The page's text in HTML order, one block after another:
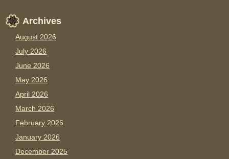
Archives
August 2026
July 2026
June 2026
May 2026
April 2026
March 2026
February 2026
January 2026
December 2025